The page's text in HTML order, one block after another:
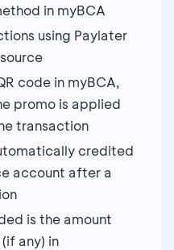
in myBCA
using Paylater
code in myBCA,
promo is applied
transaction
credited
account after a
is the amount
any) in